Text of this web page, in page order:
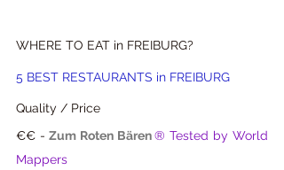
WHERE TO EAT in FREIBURG?
5 BEST RESTAURANTS in FREIBURG
Quality / Price
€€ - Zum Roten Bären ® Tested by World
Mappers